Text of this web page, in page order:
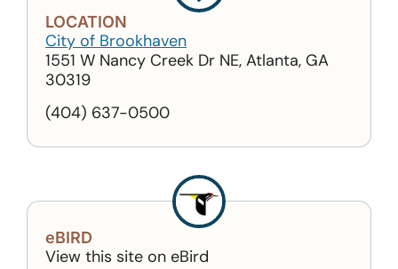
LOCATION
City of Brookhaven
1551 W Nancy Creek Dr NE, Atlanta, GA
30319
(404) 637-0500
eBIRD
View this site on eBird